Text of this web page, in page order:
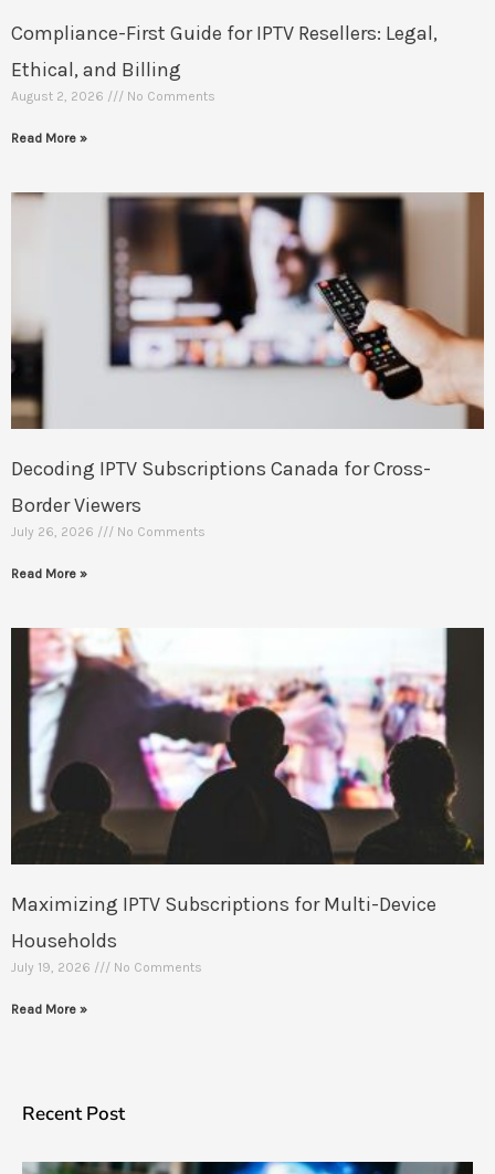
Compliance-First Guide for IPTV Resellers: Legal,
Ethical, and Billing
August 2, 2026 No Comments
Read More »
Decoding IPTV Subscriptions Canada for Cross-
Border Viewers
July 26, 2026 No Comments
Read More »
Maximizing IPTV Subscriptions for Multi-Device
Households
July 19, 2026 No Comments
Read More »
Recent Post